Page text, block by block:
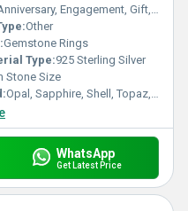
Engagement, Gift, Party, Wedding, Other
Other
Gemstone Rings
Type:925 Sterling Silver
Stone Size
Opal, Sapphire, Shell, Topaz, Agate, Amber, Amethyst, Coral, Crystal, Rhinestone, Emerald, Garnet, Quartz, Pearl, Ruby, Onyx, Other, Jade, Turquoise
WhatsApp
Get Latest Price